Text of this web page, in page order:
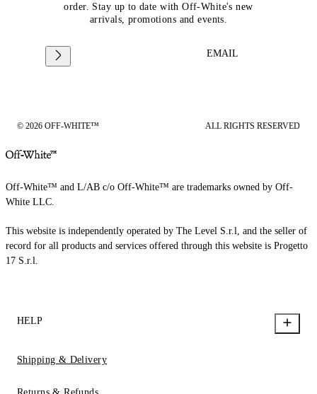
order. Stay up to date with Off-White's new
arrivals, promotions and events.
EMAIL
© 2026 OFF-WHITE™ ALL RIGHTS RESERVED
Off-White™ and L/AB c/o Off-White™ are trademarks owned by Off-
White LLC.
This website is independently operated by The Level S.r.l, and the seller of
record for all products and services offered through this website is Progetto
17 S.r.l.
HELP
Shipping & Delivery